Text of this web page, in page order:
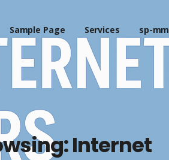
Sample Page Services sp-mm
Internet